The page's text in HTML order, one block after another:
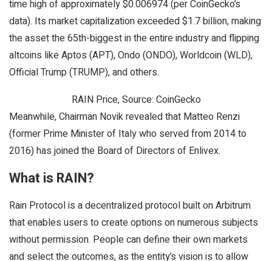
time high of approximately $0.006974 (per CoinGecko’s
data). Its market capitalization exceeded $1.7 billion, making
the asset the 65th-biggest in the entire industry and flipping
altcoins like Aptos (APT), Ondo (ONDO), Worldcoin (WLD),
Official Trump (TRUMP), and others.
RAIN Price, Source: CoinGecko
Meanwhile, Chairman Novik revealed that Matteo Renzi
(former Prime Minister of Italy who served from 2014 to
2016) has joined the Board of Directors of Enlivex.
What is RAIN?
Rain Protocol is a decentralized protocol built on Arbitrum
that enables users to create options on numerous subjects
without permission. People can define their own markets
and select the outcomes, as the entity’s vision is to allow